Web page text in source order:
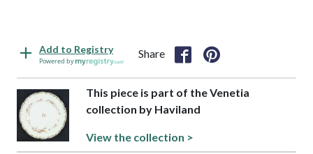
Add to Registry
Powered by
Share
This piece is part of the Venetia
collection by Haviland
View the collection >